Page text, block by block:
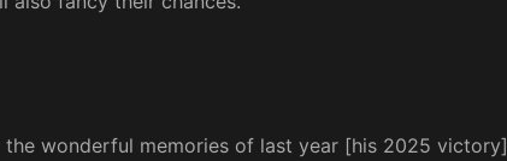
the wonderful memories of last year [his 2025 victory]